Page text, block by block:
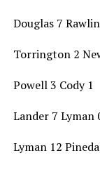
Douglas 7
Torrington 2
Powell 3 Cody 1
Lander 7 Lyman
Lyman 12